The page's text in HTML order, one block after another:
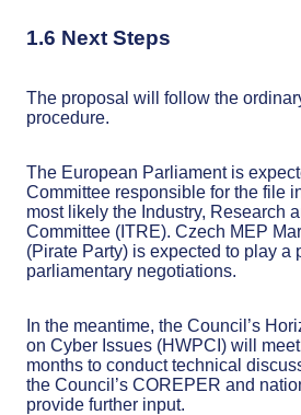
1.6 Next Steps
The proposal will follow the
procedure.
The European Parliament is
Committee responsible for the file
most likely the Industry, Research
Committee (ITRE). Czech MEP
(Pirate Party) is expected to play a
parliamentary negotiations.
In the meantime, the Council’s
on Cyber Issues (HWPCI) will
months to conduct technical
the Council’s COREPER and
provide further input.